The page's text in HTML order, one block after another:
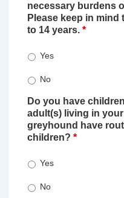
necessary burdens
Please keep in
to 14 years. *
Yes
No
Do you have
adult(s) living in
greyhound have
children? *
Yes
No